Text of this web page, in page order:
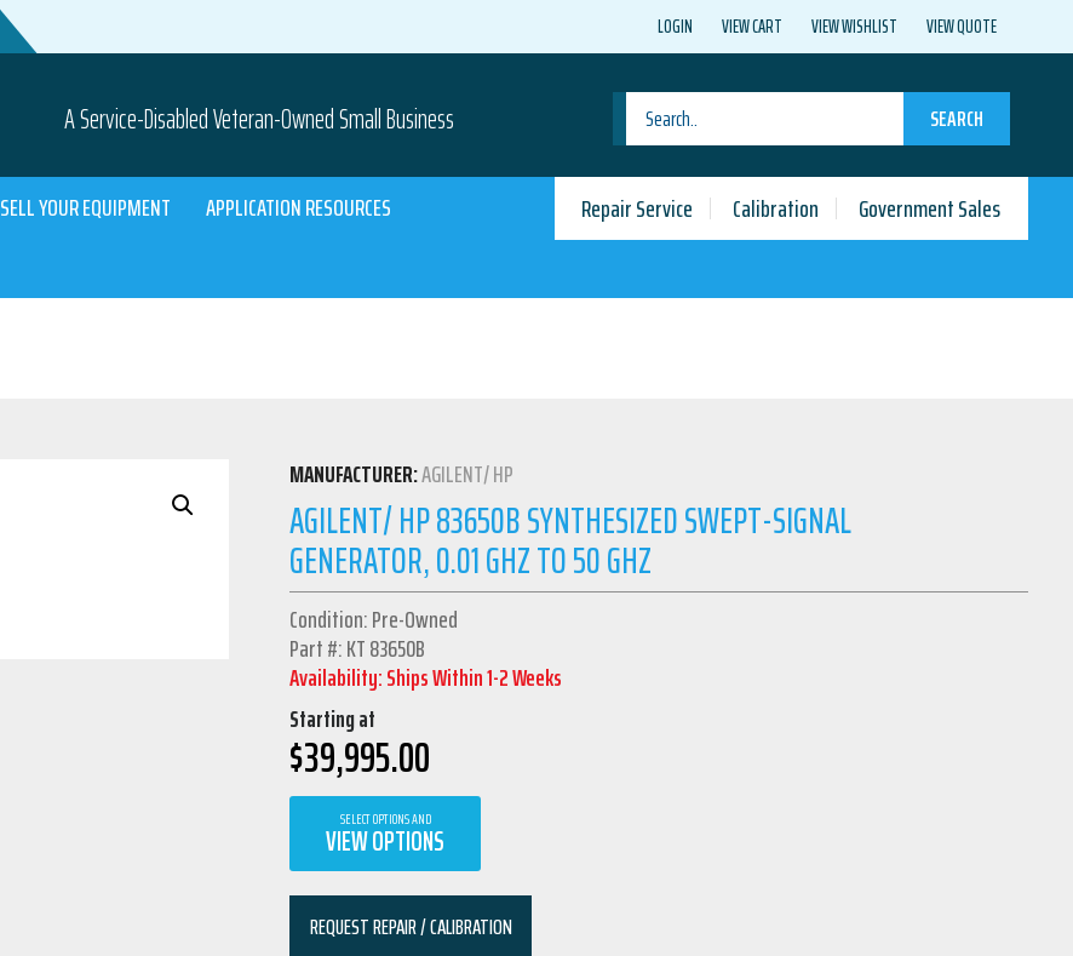
LOGIN VIEW CART VIEW WISHLIST VIEW QUOTE
A Service-Disabled Veteran-Owned Small Business SEARCH
SELL YOUR EQUIPMENT
APPLICATION RESOURCES
Repair Service Calibration Government Sales
MANUFACTURER:AGILENT/ HP
AGILENT/ HP 83650B SYNTHESIZED SWEPT-SIGNAL
GENERATOR, 0.01 GHZ TO 50 GHZ
Condition: Pre-Owned
Part #: KT 83650B
Availability: Ships Within 1-2 Weeks
Starting at
$39,995.00
SELECT OPTIONS AND
VIEW OPTIONS
REQUEST REPAIR / CALIBRATION